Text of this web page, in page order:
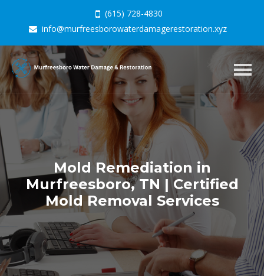
(615) 728-4830
info@murfreesborowaterdamagerestoration.xyz
Mold Remediation in
Murfreesboro, TN | Certified
Mold Removal Services